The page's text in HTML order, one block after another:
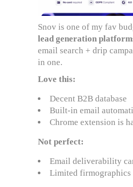
Snov is one of my fav
lead generation
email search + drip
in one.
Love this:
Decent B2B database
Built-in email
Chrome extension is
Not perfect:
Email deliverability
Limited firmographics